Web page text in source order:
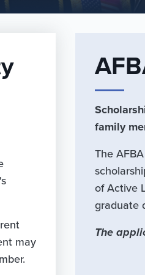
may
family
The
of Active
graduate
The